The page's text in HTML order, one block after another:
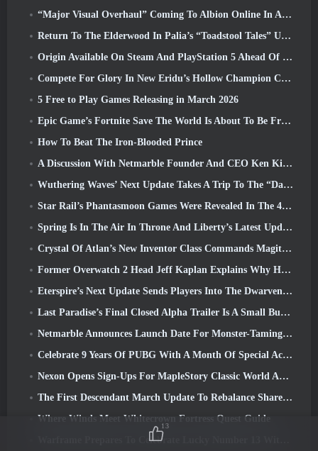
“Major Visual Overhaul” Coming To Albion Online In April
Return To The Elderwood In Palia’s “Toadstool Tales” Update
Origin Available On Steam And PlayStation 5 Ahead Of The March 23 Launch
Compete For Glory In New Eridu’s Hollow Champion Competition In Zenless Zone Zero’s Next Update
5 Free to Play Games Releasing in March 2026
Epic Game’s Fortnite Save The World Is About To Be Free-To-Play
How To Beat The Iron-Blooded Prince
A Discussion With Netmarble Founder And CEO Ken Kim About MONGIL: Star Dive
Wuthering Waves’ Next Update Takes A Trip To The “Dark Side”
Star Rail’s Phantasmoon Games Were Revealed In The 4.1 Special Program
Spring Is In The Air In Throne And Liberty’s Latest Update
Crystal Of Atlan’s New Inventor Class Commands Magitech Mechs In Battle
Former Overwatch 2 Head Jeff Kaplan Explains Why He Let Blizzard
Eterspire’s Next Update Sends Players Into The Dwarven Mines
Last Paradise’s Final Closed Alpha Trailer Is A Small But Terrifying Piece Of Art
Netmarble Announces Launch Date For Monster-Taming Action RPG Mongil: Star Dive
Celebrate 9 Years Of PUBG With A Month Of Special Activities
Nexon Opens Sign-Ups For MapleStory Classic World April Closed Online Test
The First Descendant March Update To Rebalance Sharen As Well As Introduce New Content
Where Winds Meet Whitecrown Fortress Quest Guide
Warframe Prepares To Celebrate Lucky Number 13 With Anniversary Events
13